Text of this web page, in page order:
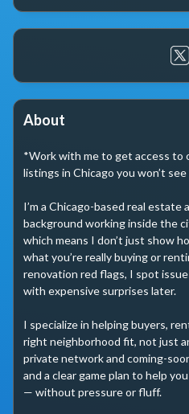
About
*Work with me to get access to
listings in Chicago you won’t
I’m a Chicago-based real estate
background working inside the
which means I don’t just show
what you’re really buying or
renovation red flags, I spot
with expensive surprises later.
I specialize in helping buyers,
right neighborhood fit, not just
private network and coming-
and a clear game plan to help
— without pressure or fluff.